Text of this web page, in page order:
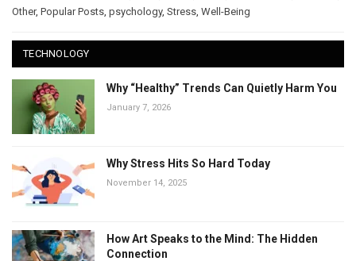
Other, Popular Posts psychology, Stress Well-Being
TECHNOLOGY
Why “Healthy” Trends Can Quietly Harm You
January 7, 2026
Why Stress Hits So Hard Today
November 14, 2025
How Art Speaks to the Mind: The Hidden
Connection